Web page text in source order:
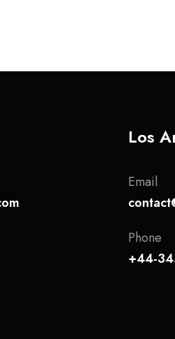
Los
Email
Phone
+44-